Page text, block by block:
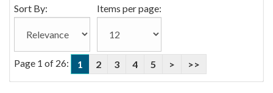
Sort By: Items per page:
Page 1 of 26: 1 2 3 4 5 > >>